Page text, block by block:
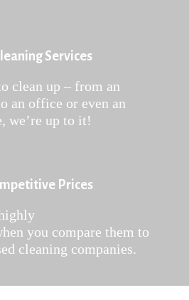
Services
clean up – from an
an office or even an
we’re up to it!
Prices
you compare them to
cleaning companies.